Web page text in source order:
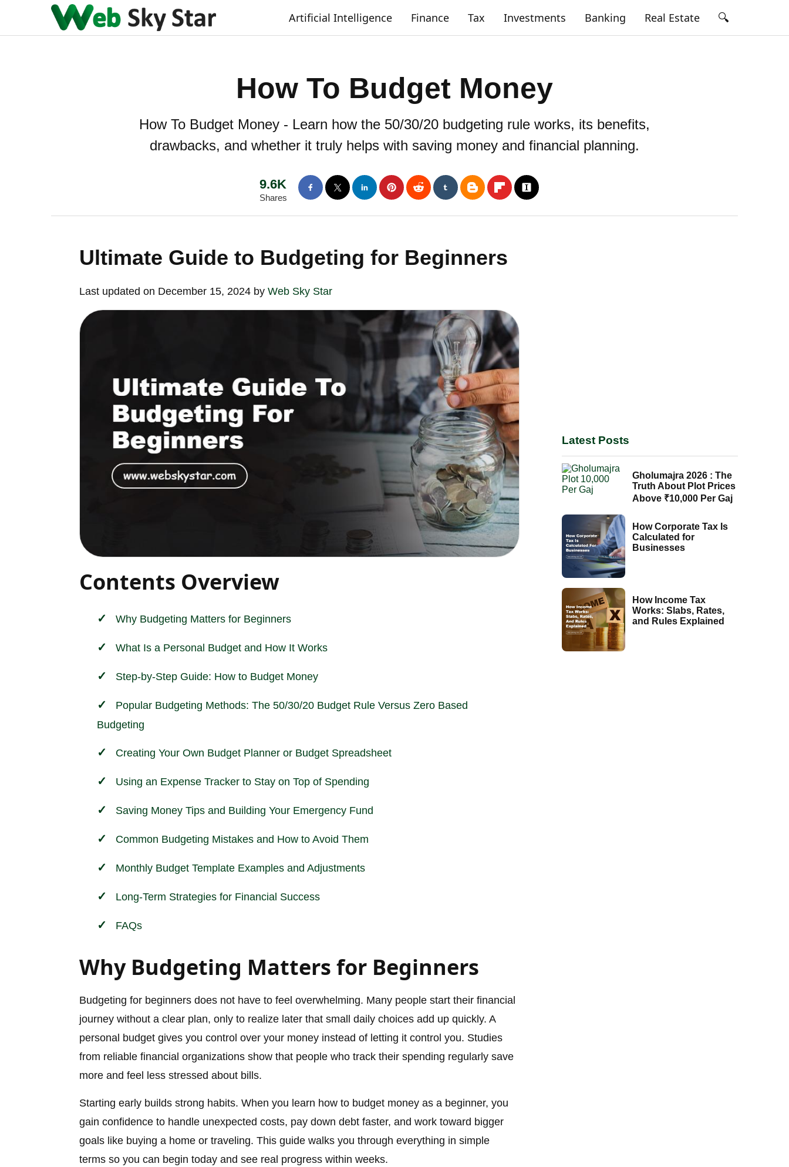
Artificial Intelligence Finance Tax Investments Banking Real Estate 🔍
How To Budget Money
How To Budget Money - Learn how the 50/30/20 budgeting rule works, its benefits,
drawbacks, and whether it truly helps with saving money and financial planning.
9.6K
Shares
Ultimate Guide to Budgeting for Beginners
Last updated on December 15, 2024 by Web Sky Star
Contents Overview
Why Budgeting Matters for Beginners
What Is a Personal Budget and How It Works
Step-by-Step Guide: How to Budget Money
Popular Budgeting Methods: The 50/30/20 Budget Rule Versus Zero Based
Budgeting
Creating Your Own Budget Planner or Budget Spreadsheet
Using an Expense Tracker to Stay on Top of Spending
Saving Money Tips and Building Your Emergency Fund
Common Budgeting Mistakes and How to Avoid Them
Monthly Budget Template Examples and Adjustments
Long-Term Strategies for Financial Success
FAQs
Why Budgeting Matters for Beginners
Budgeting for beginners does not have to feel overwhelming. Many people start their financial
journey without a clear plan, only to realize later that small daily choices add up quickly. A
personal budget gives you control over your money instead of letting it control you. Studies
from reliable financial organizations show that people who track their spending regularly save
more and feel less stressed about bills.
Starting early builds strong habits. When you learn how to budget money as a beginner, you
gain confidence to handle unexpected costs, pay down debt faster, and work toward bigger
goals like buying a home or traveling. This guide walks you through everything in simple
terms so you can begin today and see real progress within weeks.
Latest Posts
Gholumajra 2026 : The
Truth About Plot Prices
Above ₹10,000 Per Gaj
How Corporate Tax Is
Calculated for
Businesses
How Income Tax
Works: Slabs, Rates,
and Rules Explained